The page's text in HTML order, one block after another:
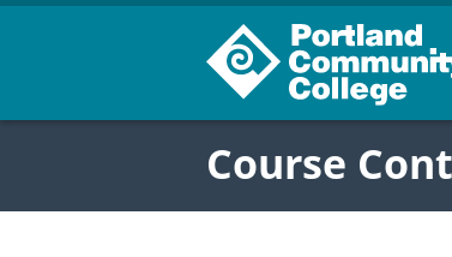
Course